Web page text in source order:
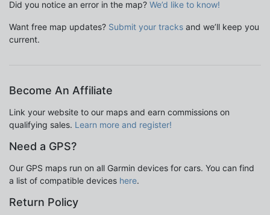
Did you notice an error in the map? We’d like to know!
Want free map updates? Submit your tracks and we’ll keep you
current.
Become An Affiliate
Link your website to our maps and earn commissions on
qualifying sales. Learn more and register!
Need a GPS?
Our GPS maps run on all Garmin devices for cars. You can find
a list of compatible devices here.
Return Policy